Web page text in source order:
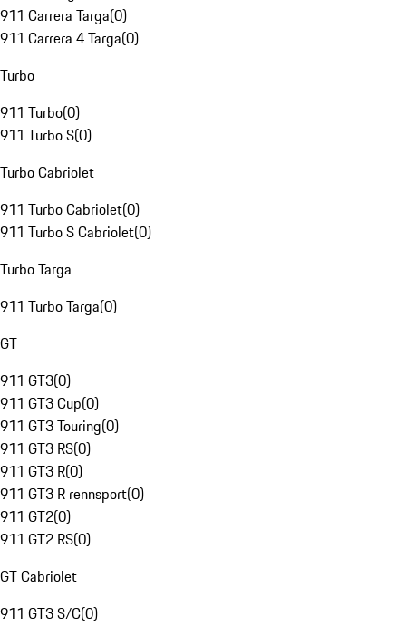
911 Carrera Targa(0)
911 Carrera 4 Targa(0)
Turbo
911 Turbo(0)
911 Turbo S(0)
Turbo Cabriolet
911 Turbo Cabriolet(0)
911 Turbo S Cabriolet(0)
Turbo Targa
911 Turbo Targa(0)
GT
911 GT3(0)
911 GT3 Cup(0)
911 GT3 Touring(0)
911 GT3 RS(0)
911 GT3 R(0)
911 GT3 R rennsport(0)
911 GT2(0)
911 GT2 RS(0)
GT Cabriolet
911 GT3 S/C(0)